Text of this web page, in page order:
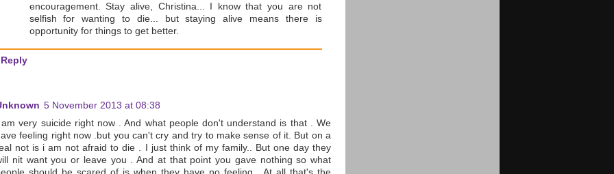
encouragement. Stay alive, Christina... I know that you are not
selfish for wanting to die... but staying alive means there is
opportunity for things to get better.
Reply
5 November 2013 at 08:38
very suicide right now . And what people don't understand is that . We
feeling right now .but you can't cry and try to make sense of it. But on a
not is i am not afraid to die . I just think of my family.. But one day they
nit want you or leave you . And at that point you gave nothing so what